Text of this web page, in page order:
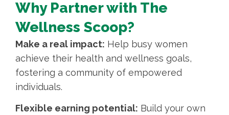
Why Partner with The
Wellness Scoop?
Make a real impact: Help busy women
achieve their health and wellness goals,
fostering a community of empowered
individuals.
Flexible earning potential: Build your own